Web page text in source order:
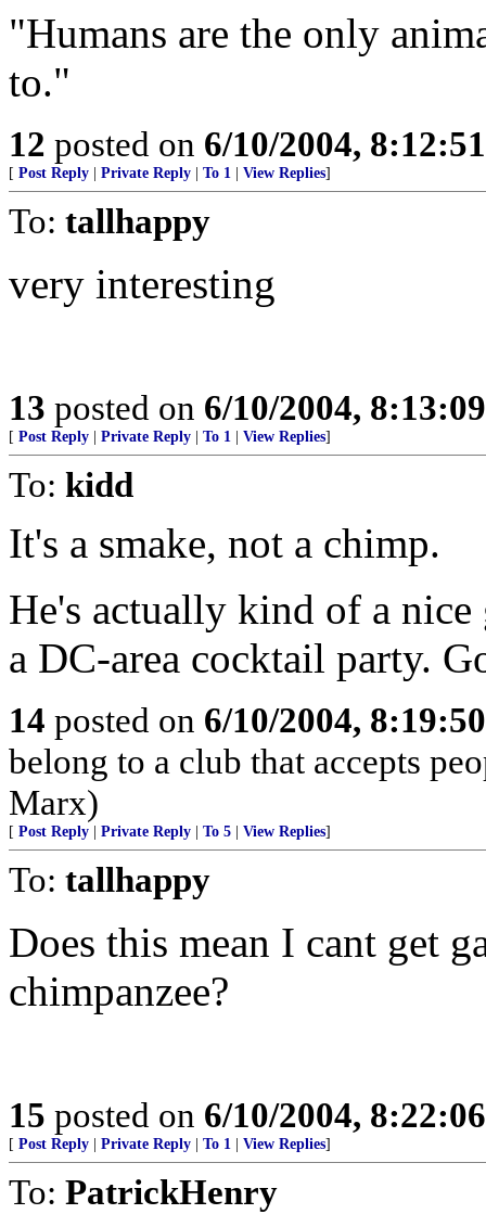
"Humans are the only
to."
12 posted on 6/10/2004,
[ Post Reply Private Reply To 1 View Replies]
To: tallhappy
very interesting
13 posted on 6/10/2004,
[ Post Reply Private Reply To 1 View Replies]
To: kidd
It's a smake, not a chimp.
He's actually kind of a
a DC-area cocktail party.
14 posted on 6/10/2004,
belong to a club that accepts
Marx)
[ Post Reply Private Reply To 5 View Replies]
To: tallhappy
Does this mean I cant get
chimpanzee?
15 posted on 6/10/2004,
[ Post Reply Private Reply To 1 View Replies]
To: PatrickHenry